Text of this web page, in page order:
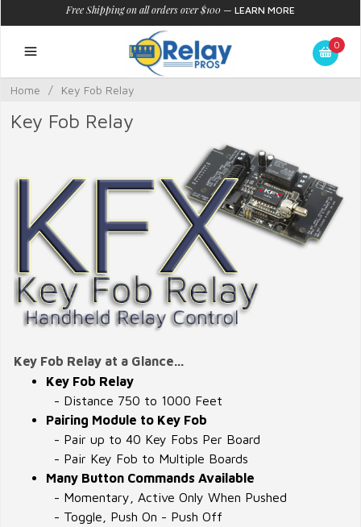
Free Shipping on all orders over $100 — LEARN MORE
0
Home / Key Fob Relay
Key Fob Relay
Key Fob Relay at a Glance...
Key Fob Relay
- Distance 750 to 1000 Feet
Pairing Module to Key Fob
- Pair up to 40 Key Fobs Per Board
- Pair Key Fob to Multiple Boards
Many Button Commands Available
- Momentary, Active Only When Pushed
- Toggle, Push On - Push Off